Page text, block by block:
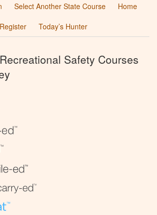
Select Another State Course
Home
Register
Today’s Hunter
Safety Courses